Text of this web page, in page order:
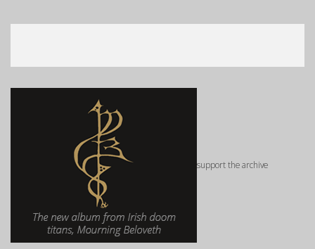
support the archive